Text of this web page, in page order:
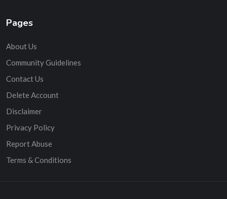
Pages
About Us
Community Guidelines
Contact Us
Delete Account
Disclaimer
Privacy Policy
Report Abuse
Terms & Conditions